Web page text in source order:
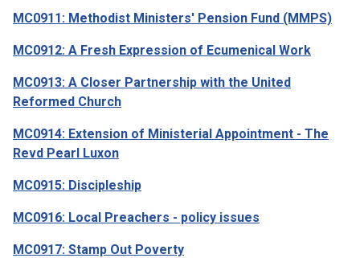
MC0911: Methodist Ministers' Pension Fund (MMPS)
MC0912: A Fresh Expression of Ecumenical Work
MC0913: A Closer Partnership with the United
Reformed Church
MC0914: Extension of Ministerial Appointment - The
Revd Pearl Luxon
MC0915: Discipleship
MC0916: Local Preachers - policy issues
MC0917: Stamp Out Poverty